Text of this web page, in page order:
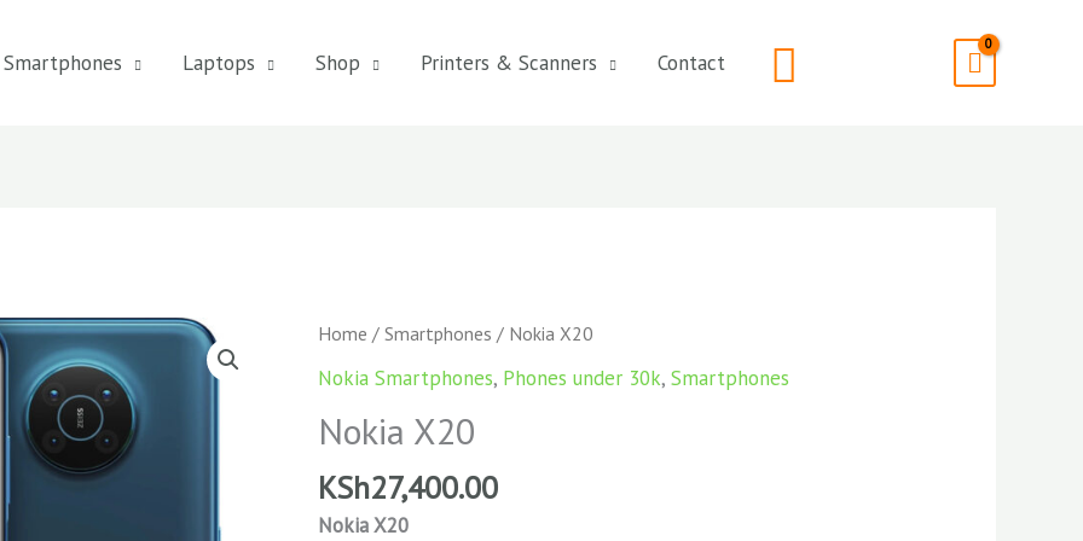
Smartphones Laptops Shop Printers & Scanners Contact Search
Home / Smartphones / Nokia X20
Nokia Smartphones, Phones under 30k, Smartphones
Nokia X20
KSh27,400.00
Nokia X20